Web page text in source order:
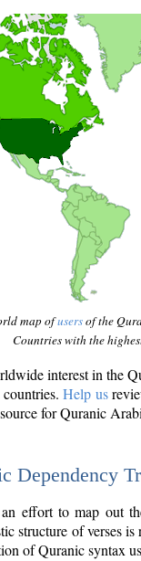
map ofusersof the
Countries with the
interest in the
Help us
for Quranic
Dependency
effort to map out
structure of verses
of Quranic syntax